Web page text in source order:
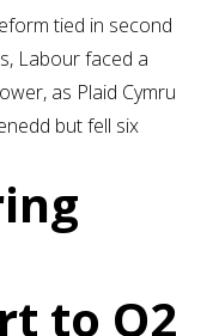
tied in second
Labour faced a
as Plaid Cymru
but fell six
to Q2